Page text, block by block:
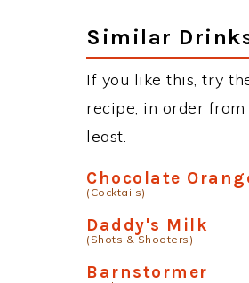
Similar
If you like this, try
recipe, in order
least.
Chocolate
(Cocktails)
Daddy's Milk
(Shots & Shooters)
Barnstormer